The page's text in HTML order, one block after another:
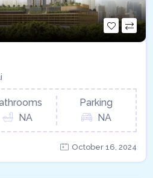
NA
Parking
NA
October 16, 2024